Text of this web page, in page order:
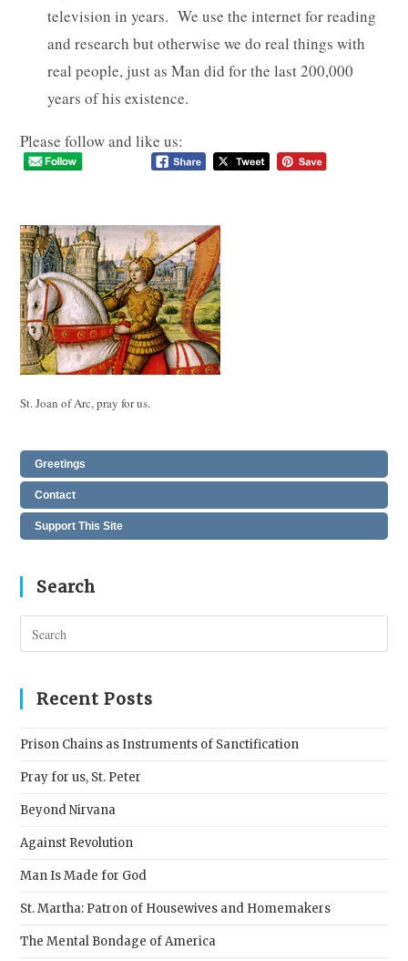
television in years. We use the internet for reading
and research but otherwise we do real things with
real people, just as Man did for the last 200,000
years of his existence.
Please follow and like us:
St. Joan of Arc, pray for us.
Greetings
Contact
Support This Site
Search
Recent Posts
Prison Chains as Instruments of Sanctification
Pray for us, St. Peter
Beyond Nirvana
Against Revolution
Man Is Made for God
St. Martha: Patron of Housewives and Homemakers
The Mental Bondage of America